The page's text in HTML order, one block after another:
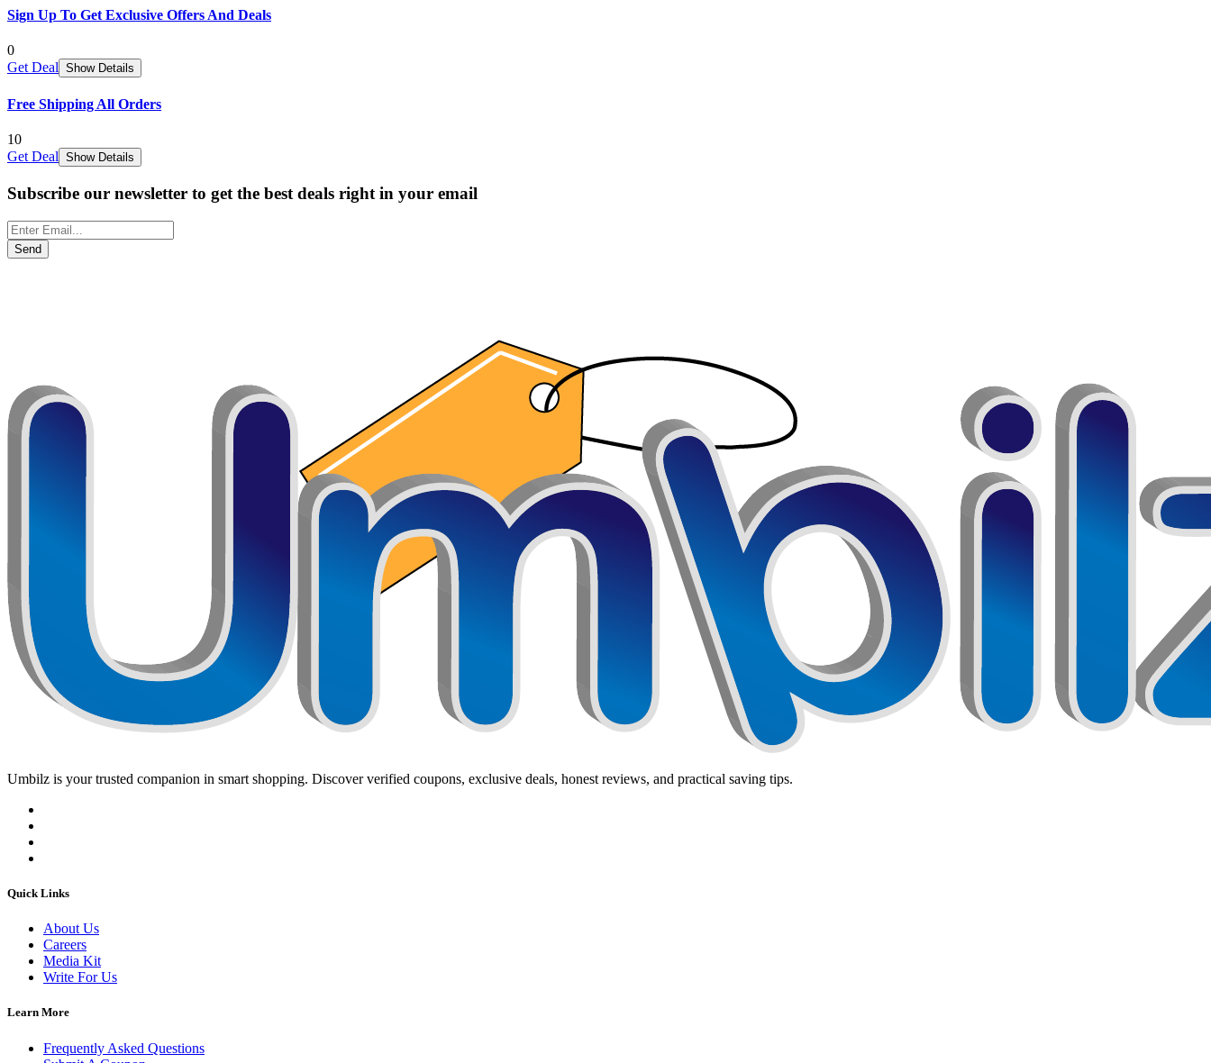
Sign Up To Get Exclusive Offers And Deals
0
Get Deal Show Details
Free Shipping All Orders
10
Get Deal Show Details
Subscribe our newsletter to get the best deals right in your email
Send
Umbilz is your trusted companion in smart shopping. Discover verified coupons, exclusive deals, honest reviews, and practical saving tips.
Quick Links
About Us
Careers
Media Kit
Write For Us
Learn More
Frequently Asked Questions